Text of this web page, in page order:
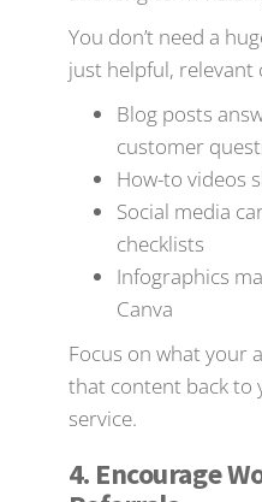
You don’t need a
just helpful, relevant
Blog posts
customer
How-to videos
Social media
checklists
Infographics
Canva
Focus on what your
that content back to
service.
4. Encourage